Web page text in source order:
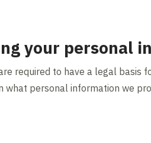
your personal
required to have a legal basis
what personal information we